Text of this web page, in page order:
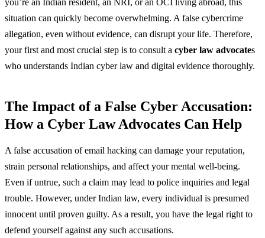
situation can quickly become overwhelming. A false cybercrime
allegation, even without evidence, can disrupt your life. Therefore,
your first and most crucial step is to consult a cyber law advocates
who understands Indian cyber law and digital evidence thoroughly.
The Impact of a False Cyber Accusation:
How a Cyber Law Advocates Can Help
A false accusation of email hacking can damage your reputation,
strain personal relationships, and affect your mental well-being.
Even if untrue, such a claim may lead to police inquiries and legal
trouble. However, under Indian law, every individual is presumed
innocent until proven guilty. As a result, you have the legal right to
defend yourself against any such accusations.